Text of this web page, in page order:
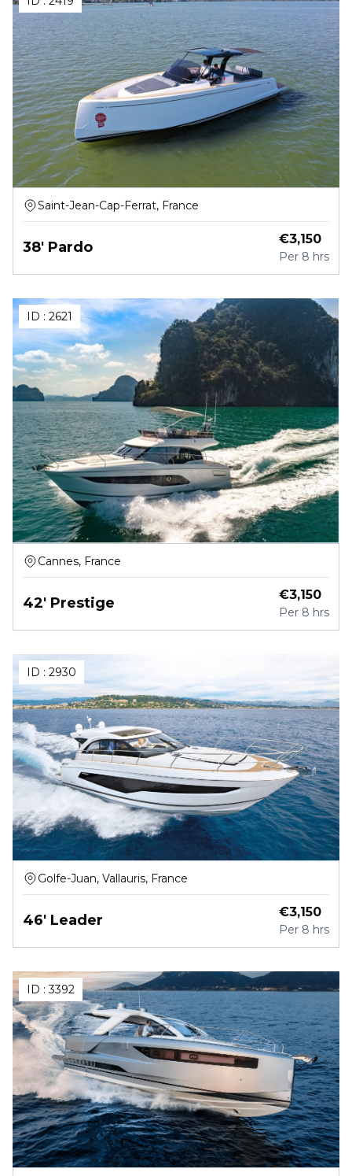
Saint-Jean-Cap-Ferrat, France
38' Pardo €3,150
Per 8 hrs
ID : 2621
Cannes, France
42' Prestige €3,150
Per 8 hrs
ID : 2930
Golfe-Juan, Vallauris, France
46' Leader €3,150
Per 8 hrs
ID :3392